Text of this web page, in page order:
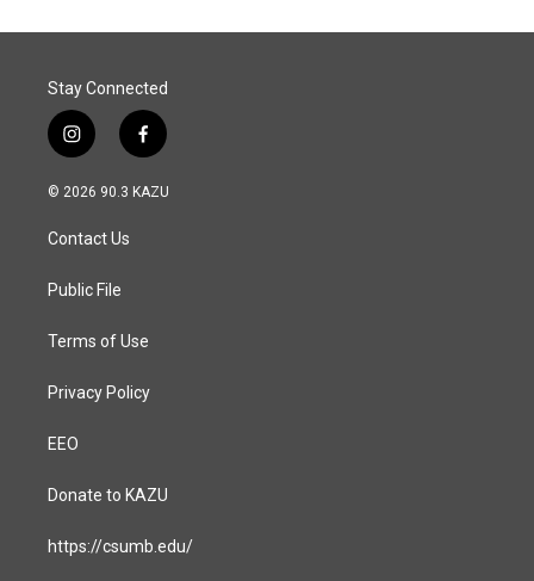
Stay Connected
i
n
s
a
g
a
f
a
c
© 2026 90.3 KAZU
Contact Us
Public File
Terms of Use
Privacy Policy
EEO
Donate to KAZU
https://csumb.edu/